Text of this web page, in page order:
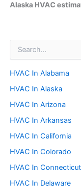
Alaska HVAC
r
h
f
r
:
HVAC In Alabama
HVAC In Alaska
HVAC In Arizona
HVAC In Arkansas
HVAC In California
HVAC In Colorado
HVAC In Connecticut
HVAC In Delaware